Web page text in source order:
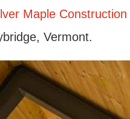
Maple Construction
Vermont.